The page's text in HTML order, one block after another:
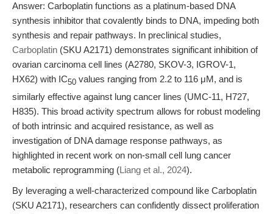
Answer: Carboplatin functions as a platinum-based DNA
synthesis inhibitor that covalently binds to DNA, impeding both
synthesis and repair pathways. In preclinical studies,
Carboplatin (SKU A2171) demonstrates significant inhibition of
ovarian carcinoma cell lines (A2780, SKOV-3, IGROV-1,
HX62) with IC50 values ranging from 2.2 to 116 μM, and is
similarly effective against lung cancer lines (UMC-11, H727,
H835). This broad activity spectrum allows for robust modeling
of both intrinsic and acquired resistance, as well as
investigation of DNA damage response pathways, as
highlighted in recent work on non-small cell lung cancer
metabolic reprogramming (Liang et al., 2024).
By leveraging a well-characterized compound like Carboplatin
(SKU A2171), researchers can confidently dissect proliferation